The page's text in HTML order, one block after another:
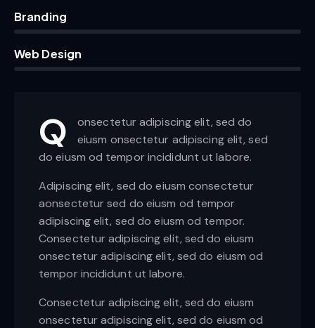
Branding
Web Design
Q
onsectetur adipiscing elit, sed do
eiusm onsectetur adipiscing elit, sed
do eiusm od tempor incididunt ut labore.
Adipiscing elit, sed do eiusm consectetur
aonsectetur sed do eiusm od tempor
adipiscing elit, sed do eiusm od tempor.
Consectetur adipiscing elit, sed do eiusm
onsectetur adipiscing elit, sed do eiusm od
tempor incididunt ut labore.
Consectetur adipiscing elit, sed do eiusm
onsectetur adipiscing elit, sed do eiusm od